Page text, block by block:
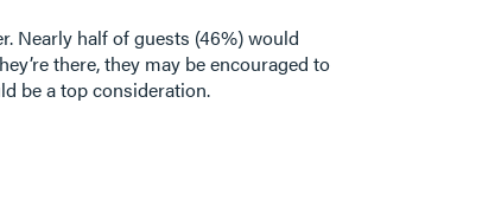
Nearly half of guests (46%) would
there, they may be encouraged to
be a top consideration.